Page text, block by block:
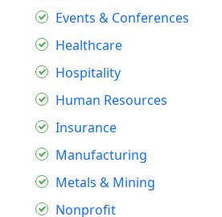
Events & Conferences
Healthcare
Hospitality
Human Resources
Insurance
Manufacturing
Metals & Mining
Nonprofit